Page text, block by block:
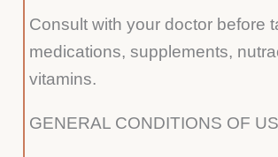
Consult with your doctor before
medications, supplements,
vitamins.
GENERAL CONDITIONS OF